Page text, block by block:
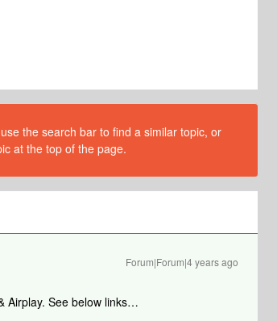
the search bar to find a similar topic, or
at the top of the page.
Forum|Forum|4 years ago
Airplay. See below links…